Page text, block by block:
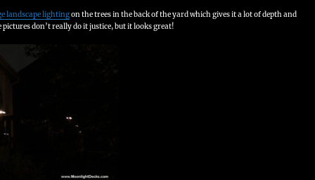
landscape lightingon the trees in the back of the yard which gives it a lot of depth and
don’t really do it justice, but it looks great!